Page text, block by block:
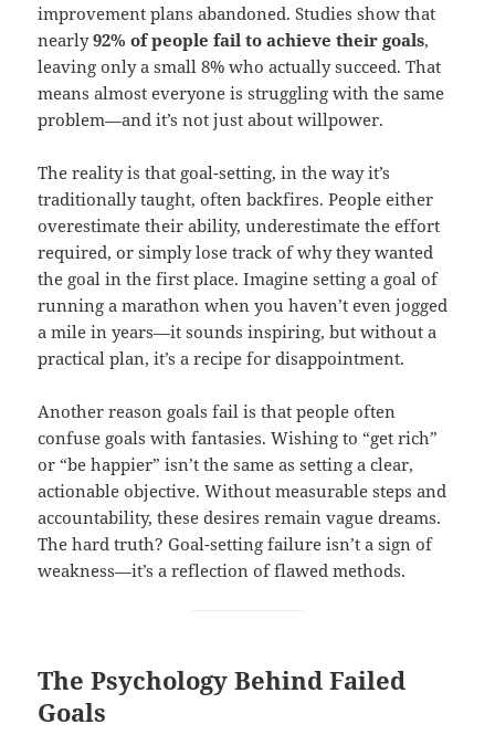
improvement plans abandoned. Studies show that
nearly92% of people fail to achieve their goals,
leaving only a small 8% who actually succeed. That
means almost everyone is struggling with the same
problem—and it’s not just about willpower.
The reality is that goal-setting, in the way it’s
traditionally taught, often backfires. People either
overestimate their ability, underestimate the effort
required, or simply lose track of why they wanted
the goal in the first place. Imagine setting a goal of
running a marathon when you haven’t even jogged
a mile in years—it sounds inspiring, but without a
practical plan, it’s a recipe for disappointment.
Another reason goals fail is that people often
confuse goals with fantasies. Wishing to “get rich”
or “be happier” isn’t the same as setting a clear,
actionable objective. Without measurable steps and
accountability, these desires remain vague dreams.
The hard truth? Goal-setting failure isn’t a sign of
weakness—it’s a reflection of flawed methods.
The Psychology Behind Failed
Goals